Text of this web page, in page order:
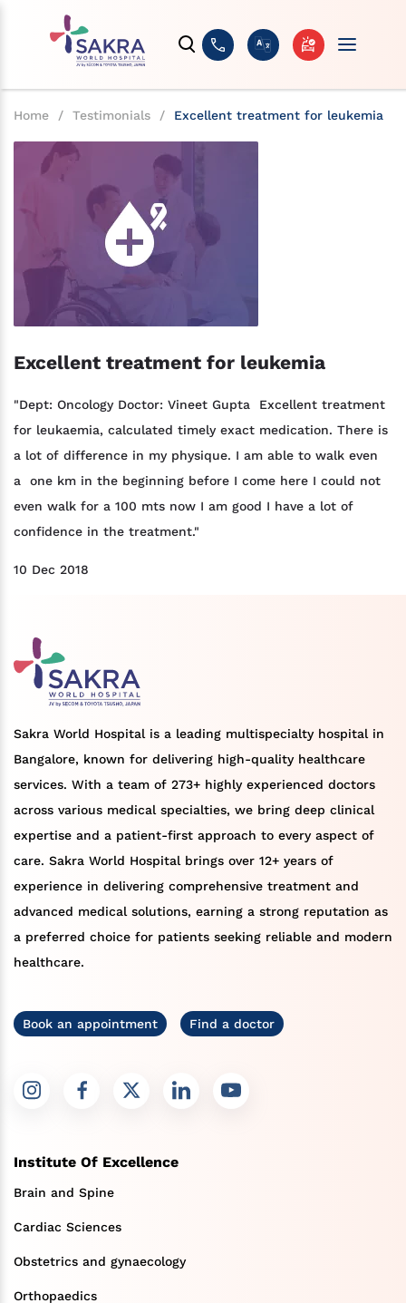
Home / Testimonials / Excellent treatment for leukemia
Excellent treatment for leukemia
"Dept: Oncology Doctor: Vineet Gupta Excellent treatment
for leukaemia, calculated timely exact medication. There is
a lot of difference in my physique. I am able to walk even
a one km in the beginning before I come here I could not
even walk for a 100 mts now I am good I have a lot of
confidence in the treatment."
10 Dec 2018
Sakra World Hospital is a leading multispecialty hospital in
Bangalore, known for delivering high-quality healthcare
services. With a team of 273+ highly experienced doctors
across various medical specialties, we bring deep clinical
expertise and a patient-first approach to every aspect of
care. Sakra World Hospital brings over 12+ years of
experience in delivering comprehensive treatment and
advanced medical solutions, earning a strong reputation as
a preferred choice for patients seeking reliable and modern
healthcare.
Book an appointment Find a doctor
Institute Of Excellence
Brain and Spine
Cardiac Sciences
Obstetrics and gynaecology
Orthopaedics